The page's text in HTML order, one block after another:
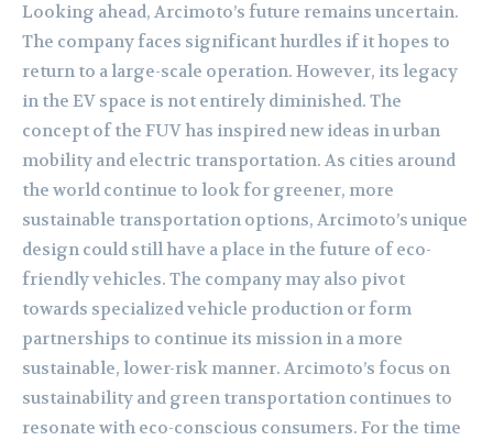
Looking ahead, Arcimoto’s future remains uncertain.
The company faces significant hurdles if it hopes to
return to a large-scale operation. However, its legacy
in the EV space is not entirely diminished. The
concept of the FUV has inspired new ideas in urban
mobility and electric transportation. As cities around
the world continue to look for greener, more
sustainable transportation options, Arcimoto’s unique
design could still have a place in the future of eco-
friendly vehicles. The company may also pivot
towards specialized vehicle production or form
partnerships to continue its mission in a more
sustainable, lower-risk manner. Arcimoto’s focus on
sustainability and green transportation continues to
resonate with eco-conscious consumers. For the time